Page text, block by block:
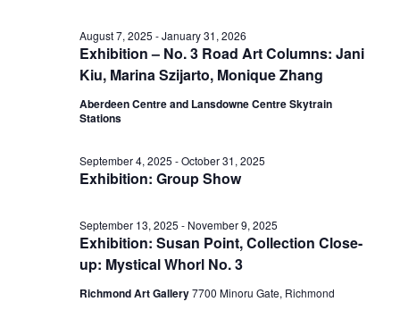
October
26,
2025
Exhibition – No. 3 Road Art Columns: Jani
Kiu, Marina Szijarto, Monique Zhang
August 7, 2025 -January 31, 2026
Aberdeen Centre and Lansdowne Centre Skytrain
Stations
Exhibition: Group Show
September 4, 2025 -October 31, 2025
Exhibition: Susan Point, Collection Close-
up: Mystical Whorl No. 3
September 13, 2025 - November 9, 2025
Richmond Art Gallery7700 Minoru Gate, Richmond